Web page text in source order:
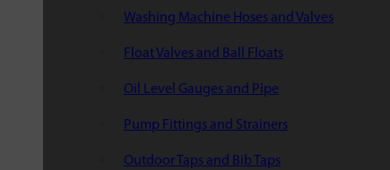
Washing Machine Hoses and Valves
Float Valves and Ball Floats
Oil Level Gauges and Pipe
Pump Fittings and Strainers
Outdoor Taps and Bib Taps